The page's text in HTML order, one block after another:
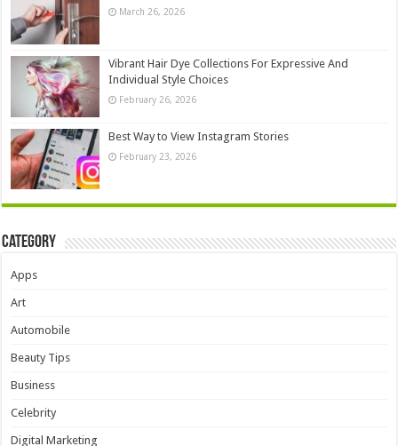
March 26, 2026
Vibrant Hair Dye Collections For Expressive And
Individual Style Choices
February 26, 2026
Best Way to View Instagram Stories
February 23, 2026
Category
Apps
Art
Automobile
Beauty Tips
Business
Celebrity
Digital Marketing